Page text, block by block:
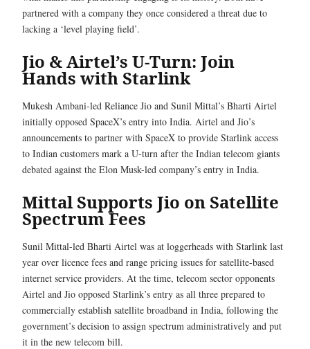
partnered with a company they once considered a threat due to
lacking a ‘level playing field’.
Jio & Airtel’s U-Turn: Join
Hands with Starlink
Mukesh Ambani-led Reliance Jio and Sunil Mittal’s Bharti Airtel
initially opposed SpaceX’s entry into India. Airtel and Jio’s
announcements to partner with SpaceX to provide Starlink access
to Indian customers mark a U-turn after the Indian telecom giants
debated against the Elon Musk-led company’s entry in India.
Mittal Supports Jio on Satellite
Spectrum Fees
Sunil Mittal-led Bharti Airtel was at loggerheads with Starlink last
year over licence fees and range pricing issues for satellite-based
internet service providers. At the time, telecom sector opponents
Airtel and Jio opposed Starlink’s entry as all three prepared to
commercially establish satellite broadband in India, following the
government’s decision to assign spectrum administratively and put
it in the new telecom bill.